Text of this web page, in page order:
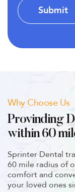
Why Choose Us
Provinding
within 60
Sprinter Dental
60 mile radius of
comfort and
your loved ones